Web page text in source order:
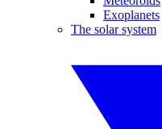
Exoplanets
The solar system